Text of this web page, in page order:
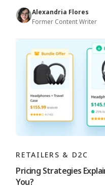
Alexandria Flores
Former Content Writer
RETAILERS & D2C
Pricing Strategies
You?